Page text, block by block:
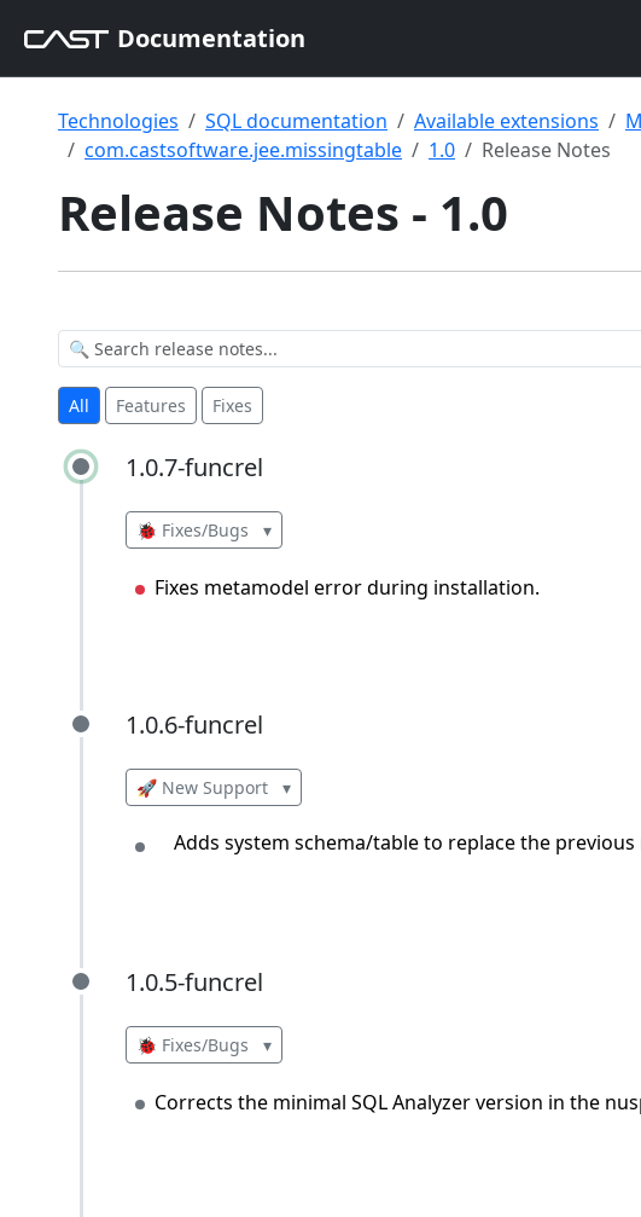
Documentation
Technologies SQL documentation Available extensions
com.castsoftware.jee.missingtable
1.0 Release Notes
Release Notes - 1.0
All Features Fixes
1.0.7-funcrel
1.0.7-funcrel
🐞 Fixes/Bugs ▾
Fixes metamodel error during installation.
1.0.6-funcrel
1.0.6-funcrel
🚀 New Support ▾
Adds system schema/table to replace the
1.0.5-funcrel
1.0.5-funcrel
🐞 Fixes/Bugs ▾
Corrects the minimal SQL Analyzer version in the